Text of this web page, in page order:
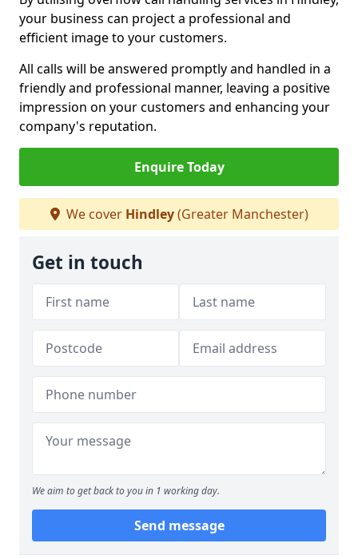
your business can project a professional and
efficient image to your customers.
All calls will be answered promptly and handled in a
friendly and professional manner, leaving a positive
impression on your customers and enhancing your
company's reputation.
Enquire Today
We cover Hindley(Greater Manchester)
Get in touch
We aim to get back to you in 1 working day.
Send message